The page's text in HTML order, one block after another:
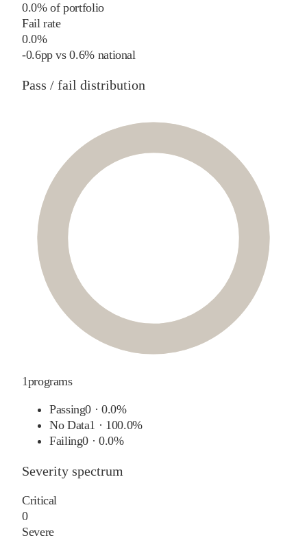
0.0% of portfolio
Fail rate
0.0%
-0.6pp vs0.6%national
Pass / fail distribution
1programs
Passing0 ·0.0%
No Data1 · 100.0%
Failing0 ·0.0%
Severity spectrum
Critical
0
Severe